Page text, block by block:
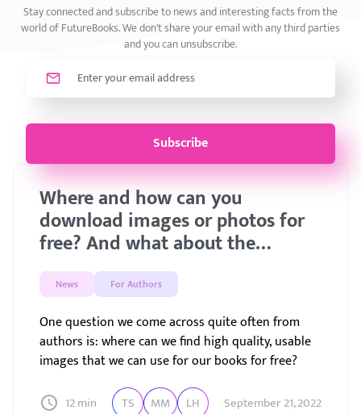
Stay connected and subscribe to news and interesting facts from the
world of FutureBooks. We don't share your email with any third parties
and you can unsubscribe.
Subscribe
Where and how can you
download images or photos for
free? And what about the
license?
News For Authors
One question we come across quite often from
authors is: where can we find high quality, usable
images that we can use for our books for free?
12 min TS MM LH September 21, 2022